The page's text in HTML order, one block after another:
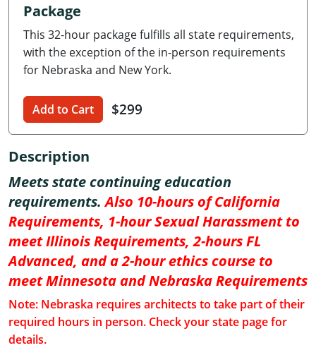
Delaware
Florida
Georgia
Hawaii
Idaho
Indiana
Iowa
Kansas
Kentucky
Louisiana
Package
This 32-hour package fulfills all state requirements,
with the exception of the in-person requirements
for Nebraska and New York.
Add to Cart $299
Description
Meets state continuing education
requirements.Also 10-hours of California
Requirements, 1-hour Sexual Harassment to
meet Illinois Requirements, 2-hours FL
Advanced, and a 2-hour ethics course to
meet Minnesota and Nebraska Requirements
Note: Nebraska requires architects to take part of their
required hours in person. Check your state page for
details.